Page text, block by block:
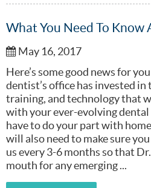
What You Need To
May 16, 2017
Here’s some good news for
dentist’s office has invested
training, and technology that
with your ever-evolving dental
have to do your part with
will also need to make sure
us every 3-6 months so that
mouth for any emerging ...